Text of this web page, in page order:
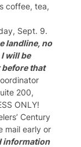
coffee, tea,
Sept. 9.
landline, no
I will be
before that
200,
ONLY!
Century
mail early or
information